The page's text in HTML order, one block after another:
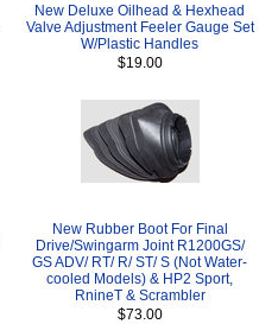
New Deluxe Oilhead & Hexhead
Valve Adjustment Feeler Gauge Set
W/Plastic Handles
$19.00
New Rubber Boot For Final
Drive/Swingarm Joint R1200GS/
GS ADV/ RT/ R/ ST/ S (Not Water-
cooled Models) & HP2 Sport,
RnineT & Scrambler
$73.00